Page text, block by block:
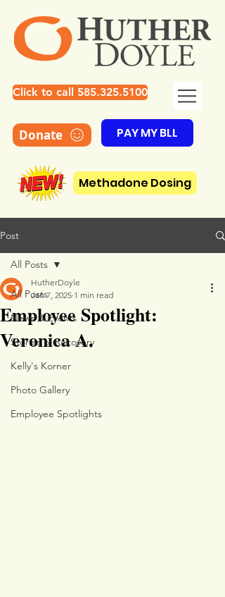
Click to call 585.325.5100
Donate PAY MY BLL
Methadone Dosing
Post
All Posts
News & Events
Stories of Recovery
Kelly's Korner
Photo Gallery
Employee Spotlights
All Posts
Employee Spotlight:
Veronica A.
HutherDoyle
Jan 7, 2025 1 min read